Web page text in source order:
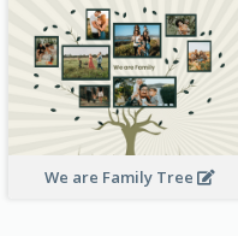
We are Family Tree